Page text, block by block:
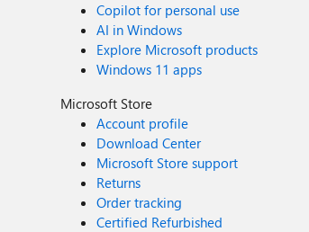
Copilot for personal use
AI in Windows
Explore Microsoft products
Windows 11 apps
Microsoft Store
Account profile
Download Center
Microsoft Store support
Returns
Order tracking
Certified Refurbished